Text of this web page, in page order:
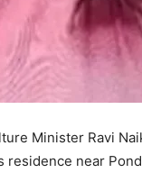
Minister Ravi
near